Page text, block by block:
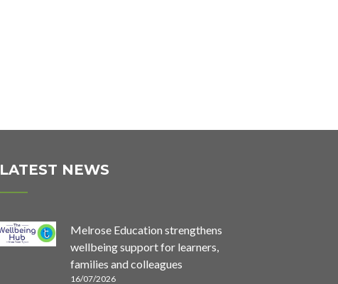
LATEST NEWS
Melrose Education strengthens
wellbeing support for learners,
families and colleagues
16/07/2026